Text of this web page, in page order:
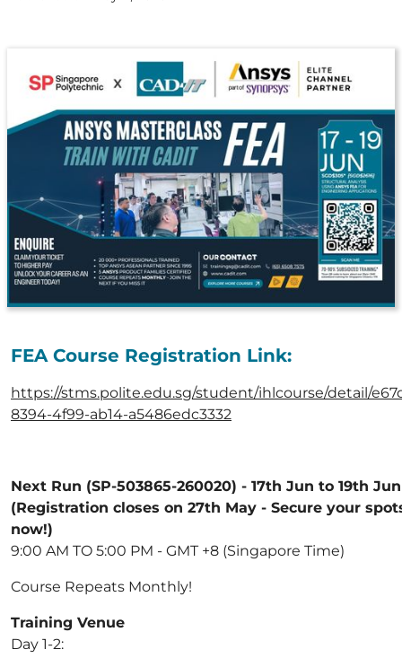
FEA Course Registration Link:
https://stms.polite.edu.sg/student/ihlcourse/detail/
8394-4f99-ab14-a5486edc3332
Next Run (SP-503865-260020) - 17th Jun to 19th
(Registration closes on 27th May - Secure your
now!)
9:00 AM TO 5:00 PM - GMT +8 (Singapore Time)
Course Repeats Monthly!
Training Venue
Day 1-2: